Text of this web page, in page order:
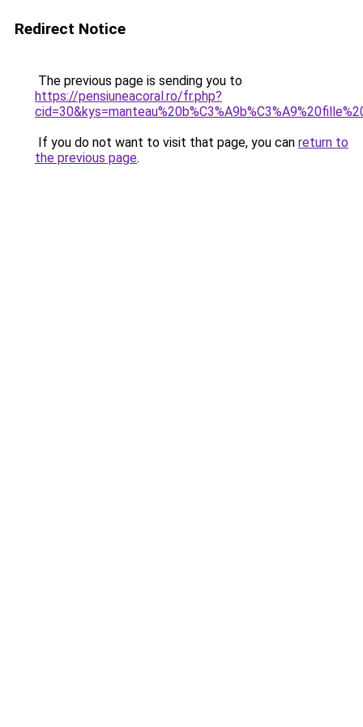
Redirect Notice
The previous page is sending you to
https://pensiuneacoral.ro/fr.php?
If you do not want to visit that page, you can return to
the previous page.